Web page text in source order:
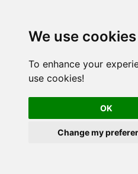
We use cookies
To enhance your
use cookies!
OK
Change my